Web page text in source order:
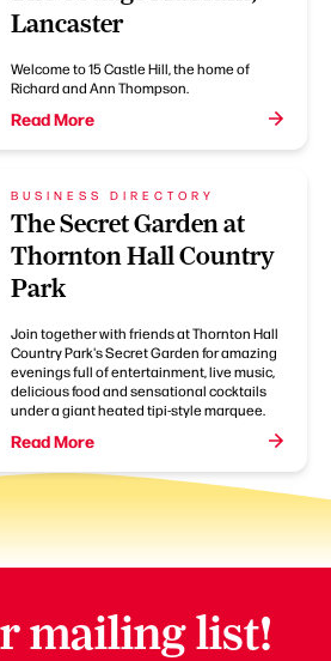
Lancaster
Welcome to 15 Castle Hill, the home of
Richard and Ann Thompson.
Read More
BUSINESS DIRECTORY
The Secret Garden at
Thornton Hall Country
Park
Join together with friends at Thornton Hall
Country Park's Secret Garden for amazing
evenings full of entertainment, live music,
delicious food and sensational cocktails
under a giant heated tipi-style marquee.
Read More
mailing list!